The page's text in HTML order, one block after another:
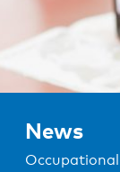
About us
News